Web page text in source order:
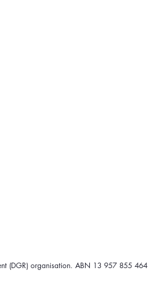
(DGR) organisation. ABN 13 957 855 464